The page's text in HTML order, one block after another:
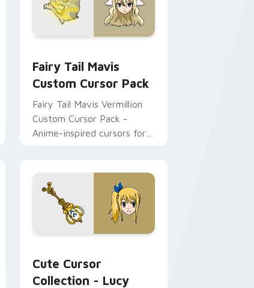
Fairy Tail Mavis
Custom Cursor Pack
Fairy Tail Mavis Vermillion
Custom Cursor Pack -
Anime-inspired cursors for
Cute Cursor
Collection - Lucy